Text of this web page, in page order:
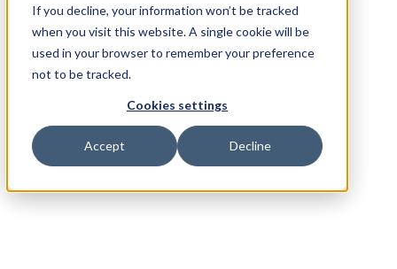
If you decline, your information won’t be tracked
when you visit this website. A single cookie will be
used in your browser to remember your preference
not to be tracked.
Cookies settings
Accept Decline